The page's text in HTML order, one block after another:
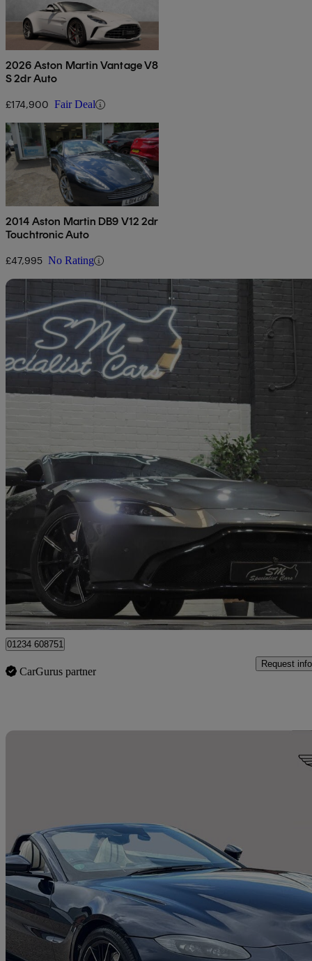
2026 Aston Martin Vantage V8
S 2dr Auto
£174,900 Fair Deal
2014 Aston Martin DB9 V12 2dr
Touchtronic Auto
£47,995 No Rating
2019 Aston Martin Vantage
2dr Zf 8 Speed Auto 23,000 miles
£69,995 Good
Elms Farm Industrial Estate
01234 608751
CarGurus partner
Request info
2020 Aston Martin Vantage